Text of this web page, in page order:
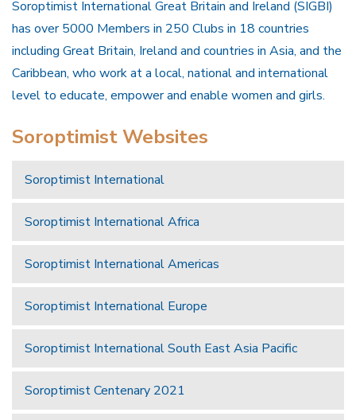
Soroptimist International Great Britain and Ireland (SIGBI)
has over 5000 Members in 250 Clubs in 18 countries
including Great Britain, Ireland and countries in Asia, and the
Caribbean, who work at a local, national and international
level to educate, empower and enable women and girls.
Soroptimist Websites
Soroptimist International
Soroptimist International Africa
Soroptimist International Americas
Soroptimist International Europe
Soroptimist International South East Asia Pacific
Soroptimist Centenary 2021